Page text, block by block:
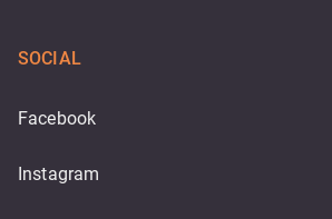
SOCIAL
Facebook
Instagram